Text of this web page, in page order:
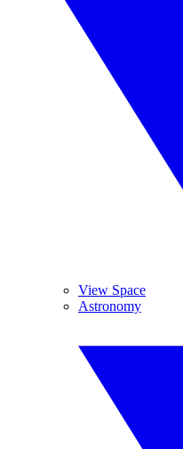
View Space
Astronomy